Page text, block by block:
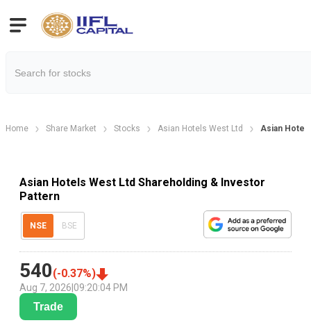
Home Share Market Stocks Asian Hotels West Ltd Asian
Asian Hotels West Ltd Shareholding & Investor
Pattern
NSE BSE
540(-0.37%)
Aug 7, 2026 09:20:04 PM
Trade